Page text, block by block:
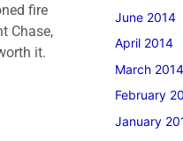
fire
Chase,
it.
June 2014
April 2014
March 2014
February
January